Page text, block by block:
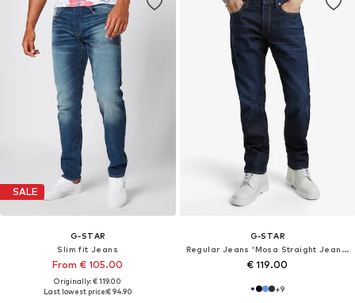
SALE
G-STAR
Slim fit Jeans
From € 105.00
Originally: € 119.00
Last lowest price:€ 94.90
G-STAR
Regular Jeans 'Mosa Straight Jeans'
€ 119.00
+9